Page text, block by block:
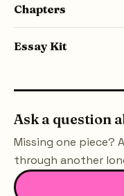
Chapters
Essay Kit
Ask a question
Missing one piece?
through another